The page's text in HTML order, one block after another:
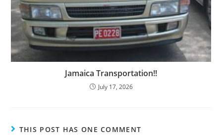
Jamaica Transportation!!
July 17, 2026
THIS POST HAS ONE COMMENT